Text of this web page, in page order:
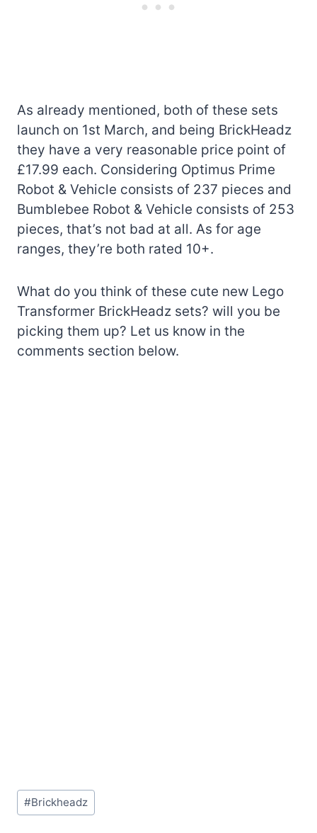
As already mentioned, both of these sets
launch on 1st March, and being BrickHeadz
they have a very reasonable price point of
£17.99 each. Considering Optimus Prime
Robot & Vehicle consists of 237 pieces and
Bumblebee Robot & Vehicle consists of 253
pieces, that’s not bad at all. As for age
ranges, they’re both rated 10+.
What do you think of these cute new Lego
Transformer BrickHeadz sets? will you be
picking them up? Let us know in the
comments section below.
Post
Tags:
#Brickheadz